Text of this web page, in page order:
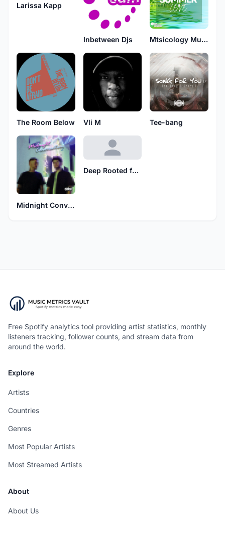
Larissa Kapp
Inbetween Djs Mtsicology Music
The Room Below Vli M Tee-bang
Midnight Conversation
Deep Rooted feat. Nina Rae
Free Spotify analytics tool providing artist statistics, monthly
listeners tracking, follower counts, and stream data from
around the world.
Explore
Artists
Countries
Genres
Most Popular Artists
Most Streamed Artists
About
About Us